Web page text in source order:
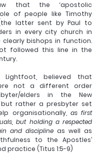
that the ‘apostolic
of people like Timothy
latter sent by Paul to
in every city church in
clearly bishops in function.
followed this line in the
Lightfoot, believed that
not a different order
elders in the New
rather a presbyter set
organisationally, as first
but holding a respected
and discipline as well as
to the Apostles’
practice (Titus 1:5-9)